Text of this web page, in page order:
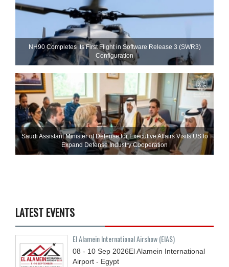
NH90 Completes Its First Flight in Software Release 3 (SWR3)
Configuration
Saudi Assistant Minister of Defense for Executive Affairs Visits US to
Expand Defense Industry Cooperation
LATEST EVENTS
El Alamein International Airshow (EIAS)
08 - 10 Sep 2026El Alamein International
Airport - Egypt